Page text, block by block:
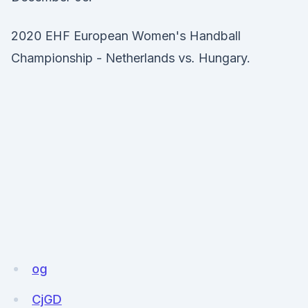
2020 EHF European Women's Handball
Championship - Netherlands vs. Hungary.
og
CjGD